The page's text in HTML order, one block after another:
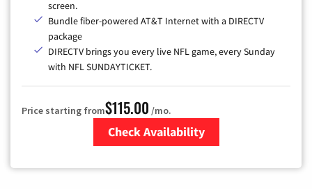
screen.
Bundle fiber-powered AT&T Internet with a DIRECTV
package
DIRECTV brings you every live NFL game, every Sunday
with NFL SUNDAYTICKET.
Price starting from$115.00 /mo.
Check Availability